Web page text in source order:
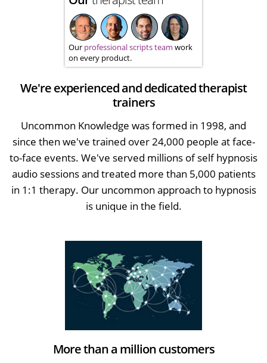
Our professional scripts team work
on every product.
We're experienced and dedicated therapist
trainers
Uncommon Knowledge was formed in 1998, and
since then we've trained over 24,000 people at face-
to-face events. We've served millions of self hypnosis
audio sessions and treated more than 5,000 patients
in 1:1 therapy. Our uncommon approach to hypnosis
is unique in the field.
More than a million customers